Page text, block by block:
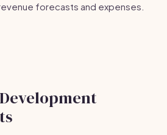
forecasts and expenses.